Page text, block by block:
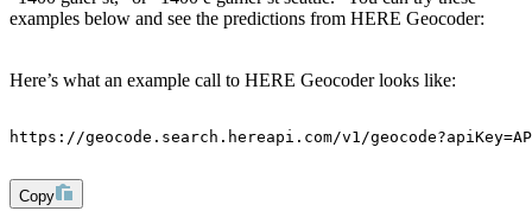
examples below and see the predictions from HERE Geocoder:
Here’s what an example call to HERE Geocoder looks like:
https://geocode.search.hereapi.com/v1/
Copy